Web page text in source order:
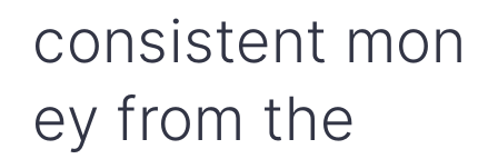
consistent mon
ey from the